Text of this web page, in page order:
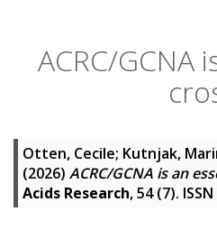
ACRC/
Otten, Cecile; Kutnjak,
(2026) ACRC/GCNA is an
Acids Research, 54 (7).